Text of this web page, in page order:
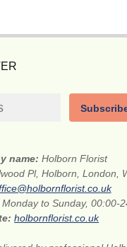
name:Holborn Florist
Pl, Holborn, London,
Monday to Sunday, 00:00-
holbornflorist.co.uk